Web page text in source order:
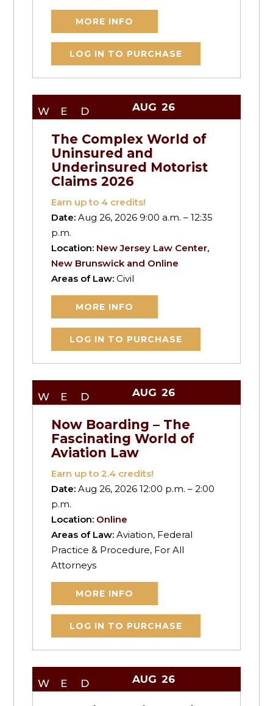
MORE INFO
LOG IN TO PURCHASE
WED AUG 26
The Complex World of
Uninsured and
Underinsured Motorist
Claims 2026
Earn up to 4 credits!
Date:Aug 26, 2026 9:00 a.m. – 12:35
p.m.
Location: New Jersey Law Center,
New Brunswick and Online
Areas of Law:Civil
MORE INFO
LOG IN TO PURCHASE
WED AUG 26
Now Boarding – The
Fascinating World of
Aviation Law
Earn up to2.4 credits!
Date:Aug 26, 2026 12:00 p.m. – 2:00
p.m.
Location: Online
Areas of Law:Aviation, Federal
Practice & Procedure, For All
Attorneys
MORE INFO
LOG IN TO PURCHASE
WED AUG 26